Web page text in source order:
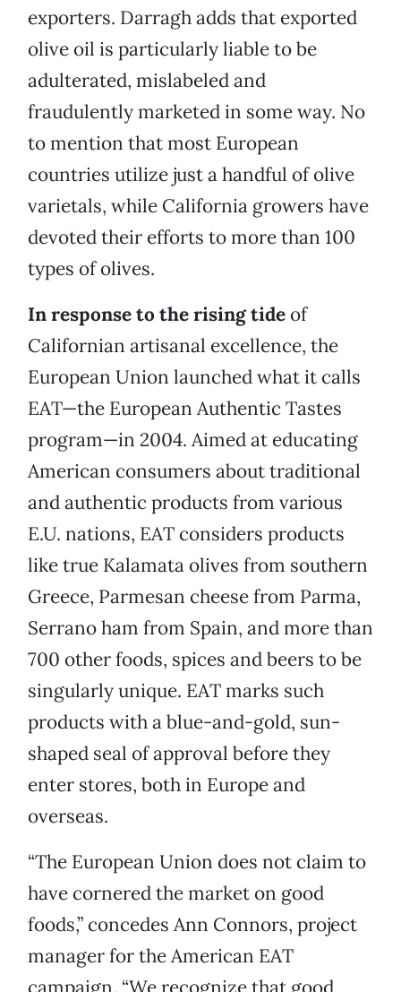
exporters. Darragh adds that exported
olive oil is particularly liable to be
adulterated, mislabeled and
fraudulently marketed in some way. No
to mention that most European
countries utilize just a handful of olive
varietals, while California growers have
devoted their efforts to more than 100
types of olives.
In response to the rising tide of
Californian artisanal excellence, the
European Union launched what it calls
EAT—the European Authentic Tastes
program—in 2004. Aimed at educating
American consumers about traditional
and authentic products from various
E.U. nations, EAT considers products
like true Kalamata olives from southern
Greece, Parmesan cheese from Parma,
Serrano ham from Spain, and more than
700 other foods, spices and beers to be
singularly unique. EAT marks such
products with a blue-and-gold, sun-
shaped seal of approval before they
enter stores, both in Europe and
overseas.
“The European Union does not claim to
have cornered the market on good
foods,” concedes Ann Connors, project
manager for the American EAT